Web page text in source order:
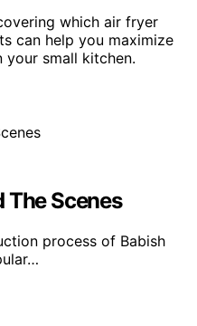
which air fryer
can help you maximize
your small kitchen.
The Scenes
process of Babish